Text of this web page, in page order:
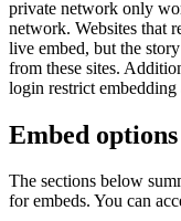
private network only
network. Websites that
live embed, but the
from these sites.
login restrict embedding
Embed options
The sections below
for embeds. You can